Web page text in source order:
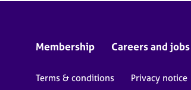
Membership Careers and jobs
Terms & conditions Privacy notice